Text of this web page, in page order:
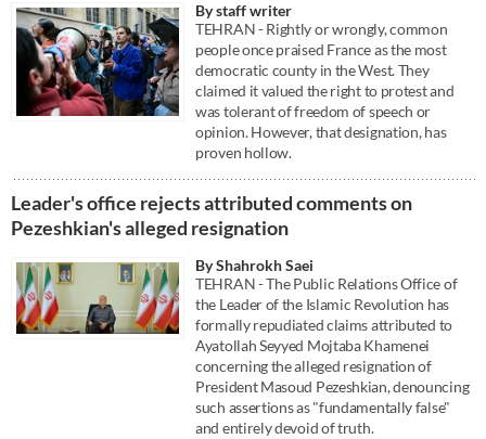
By staff writer
TEHRAN - Rightly or wrongly, common
people once praised France as the most
democratic county in the West. They
claimed it valued the right to protest and
was tolerant of freedom of speech or
opinion. However, that designation, has
proven hollow.
Leader's office rejects attributed comments on
Pezeshkian's alleged resignation
By Shahrokh Saei
TEHRAN - The Public Relations Office of
the Leader of the Islamic Revolution has
formally repudiated claims attributed to
Ayatollah Seyyed Mojtaba Khamenei
concerning the alleged resignation of
President Masoud Pezeshkian, denouncing
such assertions as "fundamentally false"
and entirely devoid of truth.